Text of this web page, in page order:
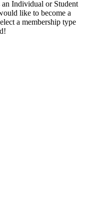
Individual or Student
like to become a
a membership type